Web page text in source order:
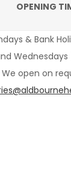
OPENING
& Bank
We open on